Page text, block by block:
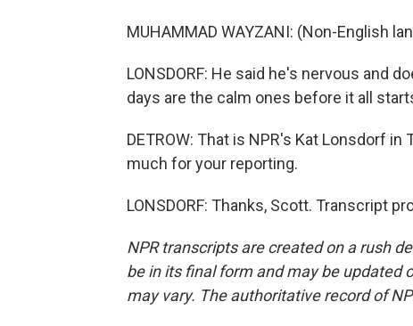
MUHAMMAD WAYZANI: (Non-English
LONSDORF: He said he's nervous and
days are the calm ones before it all
DETROW: That is NPR's Kat Lonsdorf
much for your reporting.
LONSDORF: Thanks, Scott. Transcript
NPR transcripts are created on a rush
be in its final form and may be updated
may vary. The authoritative record of